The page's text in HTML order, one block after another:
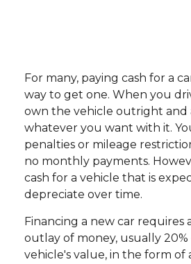
For many, paying cash for a
way to get one. When you
own the vehicle outright and
whatever you want with it.
penalties or mileage
no monthly payments.
cash for a vehicle that is
depreciate over time.
Financing a new car requires
outlay of money, usually
vehicle's value, in the form of